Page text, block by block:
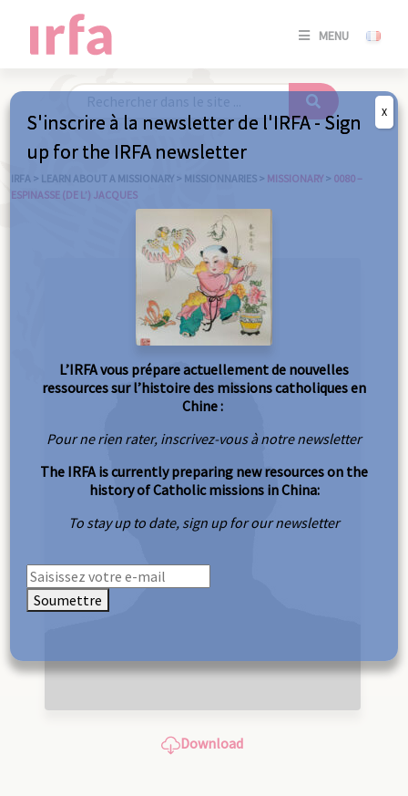
MENU
SE
/
IRFA > LEARN ABOUT A MISSIONARY > MISSIONNARIES > MISSIONARY > 0080 –
ESPINASSE (DE L’) JACQUES
Download
S'inscrire à la newsletter de l'IRFA - Sign
up for the IRFA newsletter
L’IRFA vous prépare actuellement de nouvelles
ressources sur l’histoire des missions catholiques en
Chine :
Pour ne rien rater, inscrivez-vous à notre newsletter
The IRFA is currently preparing new resources on the
history of Catholic missions in China:
To stay up to date, sign up for our newsletter
Soumettre
X